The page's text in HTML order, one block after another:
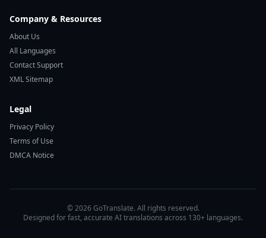
Company & Resources
About Us
All Languages
Contact Support
XML Sitemap
Legal
Privacy Policy
Terms of Use
DMCA Notice
© 2026 GoTranslate. All rights reserved.
Designed for fast, accurate AI translations across 130+ languages.